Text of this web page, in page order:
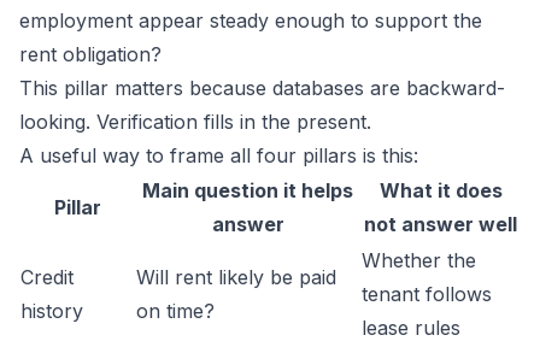
employment appear steady enough to support the
rent obligation?
This pillar matters because databases are backward-
looking. Verification fills in the present.
A useful way to frame all four pillars is this:
Pillar
Main question it helps
answer
What it does
not answer well
Credit
history
Will rent likely be paid
on time?
Whether the
tenant follows
lease rules